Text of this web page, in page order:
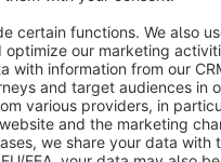
Product